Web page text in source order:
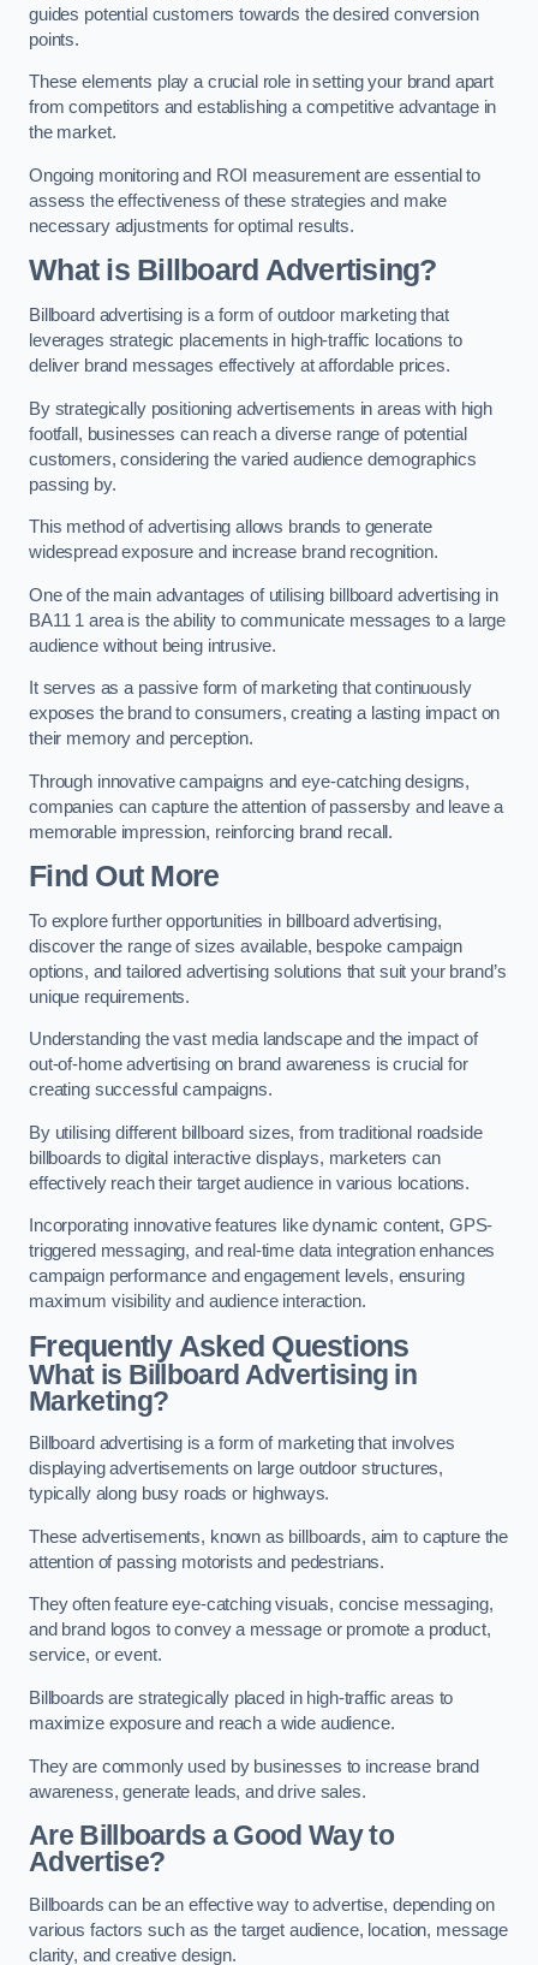
guides potential customers towards the desired conversion
points.
These elements play a crucial role in setting your brand apart
from competitors and establishing a competitive advantage in
the market.
Ongoing monitoring and ROI measurement are essential to
assess the effectiveness of these strategies and make
necessary adjustments for optimal results.
What is Billboard Advertising?
Billboard advertising is a form of outdoor marketing that
leverages strategic placements in high-traffic locations to
deliver brand messages effectively at affordable prices.
By strategically positioning advertisements in areas with high
footfall, businesses can reach a diverse range of potential
customers, considering the varied audience demographics
passing by.
This method of advertising allows brands to generate
widespread exposure and increase brand recognition.
One of the main advantages of utilising billboard advertising in
BA11 1 area is the ability to communicate messages to a large
audience without being intrusive.
It serves as a passive form of marketing that continuously
exposes the brand to consumers, creating a lasting impact on
their memory and perception.
Through innovative campaigns and eye-catching designs,
companies can capture the attention of passersby and leave a
memorable impression, reinforcing brand recall.
Find Out More
To explore further opportunities in billboard advertising,
discover the range of sizes available, bespoke campaign
options, and tailored advertising solutions that suit your brand’s
unique requirements.
Understanding the vast media landscape and the impact of
out-of-home advertising on brand awareness is crucial for
creating successful campaigns.
By utilising different billboard sizes, from traditional roadside
billboards to digital interactive displays, marketers can
effectively reach their target audience in various locations.
Incorporating innovative features like dynamic content, GPS-
triggered messaging, and real-time data integration enhances
campaign performance and engagement levels, ensuring
maximum visibility and audience interaction.
Frequently Asked Questions
What is Billboard Advertising in
Marketing?
Billboard advertising is a form of marketing that involves
displaying advertisements on large outdoor structures,
typically along busy roads or highways.
These advertisements, known as billboards, aim to capture the
attention of passing motorists and pedestrians.
They often feature eye-catching visuals, concise messaging,
and brand logos to convey a message or promote a product,
service, or event.
Billboards are strategically placed in high-traffic areas to
maximize exposure and reach a wide audience.
They are commonly used by businesses to increase brand
awareness, generate leads, and drive sales.
Are Billboards a Good Way to
Advertise?
Billboards can be an effective way to advertise, depending on
various factors such as the target audience, location, message
clarity, and creative design.